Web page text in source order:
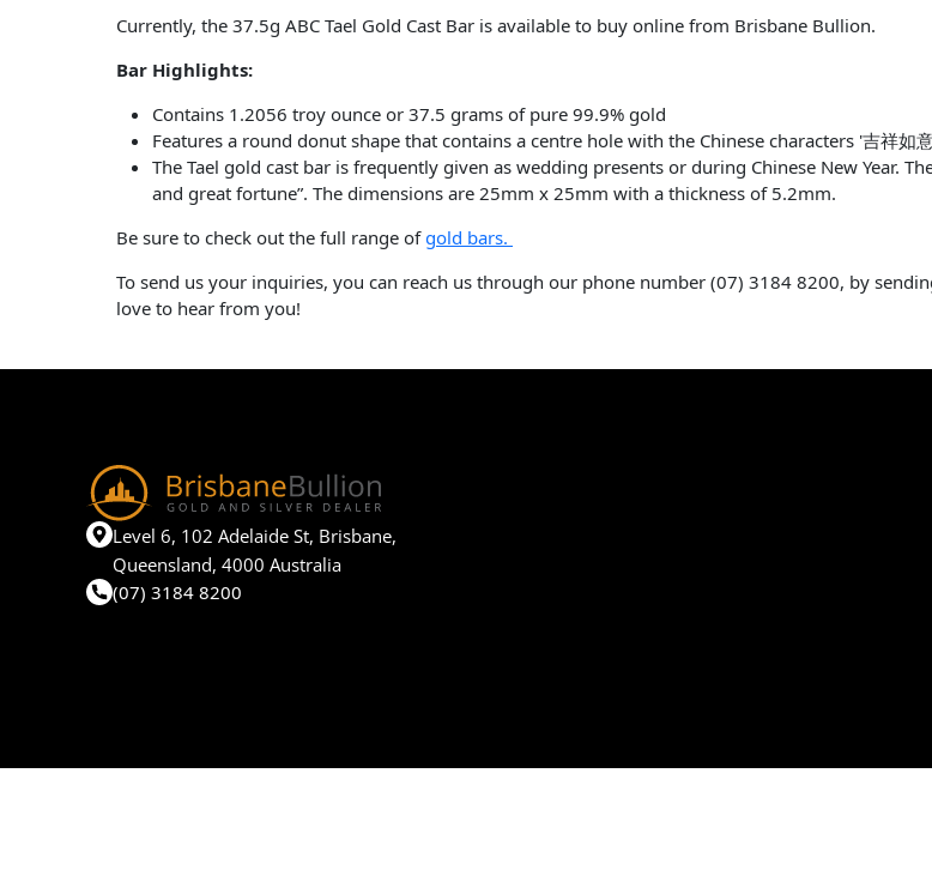
Currently, the 37.5g ABC Tael Gold Cast Bar is available to buy online from Brisbane Bullion.
Bar Highlights:
Contains 1.2056 troy ounce or 37.5 grams of pure 99.9% gold
Features a round donut shape that contains a centre hole with the Chinese characters '吉祥如
The Tael gold cast bar is frequently given as wedding presents or during Chinese New Year.
and great fortune”. The dimensions are 25mm x 25mm with a thickness of 5.2mm.
Be sure to check out the full range ofgold bars.
To send us your inquiries, you can reach us through our phone number (07) 3184 8200, by
love to hear from you!
Level 6, 102 Adelaide St, Brisbane,
Queensland, 4000 Australia
(07) 3184 8200